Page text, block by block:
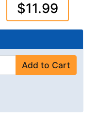
$11.99
Add to Cart